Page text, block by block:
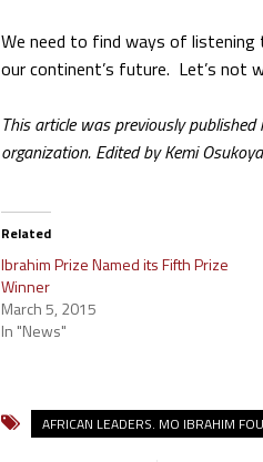
We need to find ways of listening
our continent’s future. Let’s not
This article was previously
organization. Edited by Kemi
Related
Ibrahim Prize Named its Fifth Prize
Winner
March 5, 2015
In "News"
AFRICAN LEADERS. MO IBRAHIM